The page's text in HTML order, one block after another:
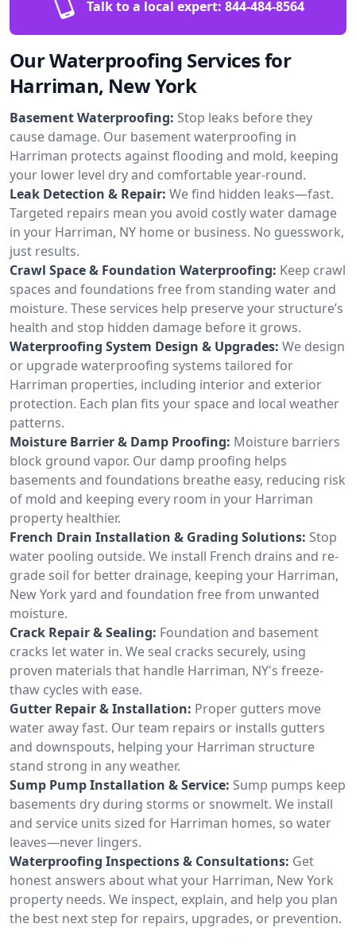
Talk to a local expert: 844-484-8564
Our Waterproofing Services for
Harriman, New York
Basement Waterproofing: Stop leaks before they
cause damage. Our basement waterproofing in
Harriman protects against flooding and mold, keeping
your lower level dry and comfortable year-round.
Leak Detection & Repair: We find hidden leaks—fast.
Targeted repairs mean you avoid costly water damage
in your Harriman, NY home or business. No guesswork,
just results.
Crawl Space & Foundation Waterproofing: Keep crawl
spaces and foundations free from standing water and
moisture. These services help preserve your structure’s
health and stop hidden damage before it grows.
Waterproofing System Design & Upgrades: We design
or upgrade waterproofing systems tailored for
Harriman properties, including interior and exterior
protection. Each plan fits your space and local weather
patterns.
Moisture Barrier & Damp Proofing: Moisture barriers
block ground vapor. Our damp proofing helps
basements and foundations breathe easy, reducing risk
of mold and keeping every room in your Harriman
property healthier.
French Drain Installation & Grading Solutions: Stop
water pooling outside. We install French drains and re-
grade soil for better drainage, keeping your Harriman,
New York yard and foundation free from unwanted
moisture.
Crack Repair & Sealing: Foundation and basement
cracks let water in. We seal cracks securely, using
proven materials that handle Harriman, NY's freeze-
thaw cycles with ease.
Gutter Repair & Installation: Proper gutters move
water away fast. Our team repairs or installs gutters
and downspouts, helping your Harriman structure
stand strong in any weather.
Sump Pump Installation & Service: Sump pumps keep
basements dry during storms or snowmelt. We install
and service units sized for Harriman homes, so water
leaves—never lingers.
Waterproofing Inspections & Consultations: Get
honest answers about what your Harriman, New York
property needs. We inspect, explain, and help you plan
the best next step for repairs, upgrades, or prevention.